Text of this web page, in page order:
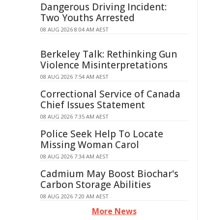
Dangerous Driving Incident:
Two Youths Arrested
08 AUG 2026 8:04 AM AEST
Berkeley Talk: Rethinking Gun
Violence Misinterpretations
08 AUG 2026 7:54 AM AEST
Correctional Service of Canada
Chief Issues Statement
08 AUG 2026 7:35 AM AEST
Police Seek Help To Locate
Missing Woman Carol
08 AUG 2026 7:34 AM AEST
Cadmium May Boost Biochar's
Carbon Storage Abilities
08 AUG 2026 7:20 AM AEST
More News